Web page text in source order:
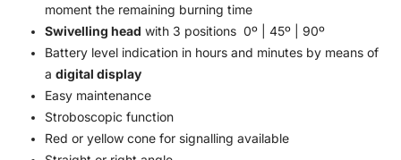
moment the remaining burning time
Swivelling head with 3 positions 0º | 45º | 90º
Battery level indication in hours and minutes by means of
a digital display
Easy maintenance
Stroboscopic function
Red or yellow cone for signalling available